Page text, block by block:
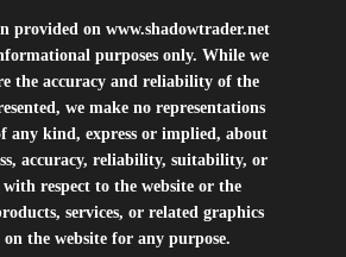
provided on www.shadowtrader.net
purposes only. While we
the accuracy and reliability of the
we make no representations
any kind, express or implied, about
accuracy, reliability, suitability, or
respect to the website or the
services, or related graphics
on the website for any purpose.